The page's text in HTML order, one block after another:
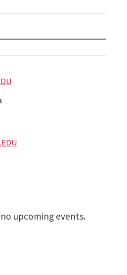
upcoming events.